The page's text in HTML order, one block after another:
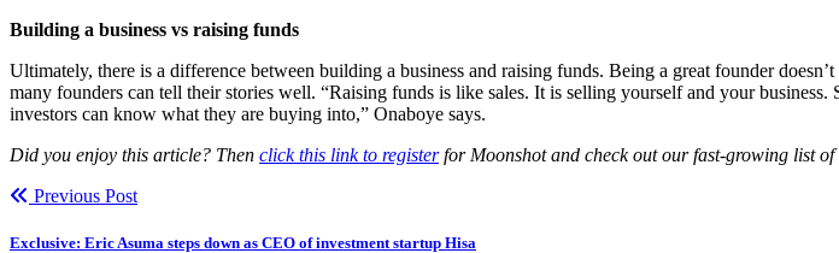
Building a business vs raising funds
Ultimately, there is a difference between building a business and raising funds. Being a great founder
many founders can tell their stories well. “Raising funds is like sales. It is selling yourself and your
investors can know what they are buying into,” Onaboye says.
Did you enjoy this article? Then click this link to registerfor Moonshot and check out our fast-growing list of
Previous Post
Exclusive: Eric Asuma steps down as CEO of investment startup Hisa